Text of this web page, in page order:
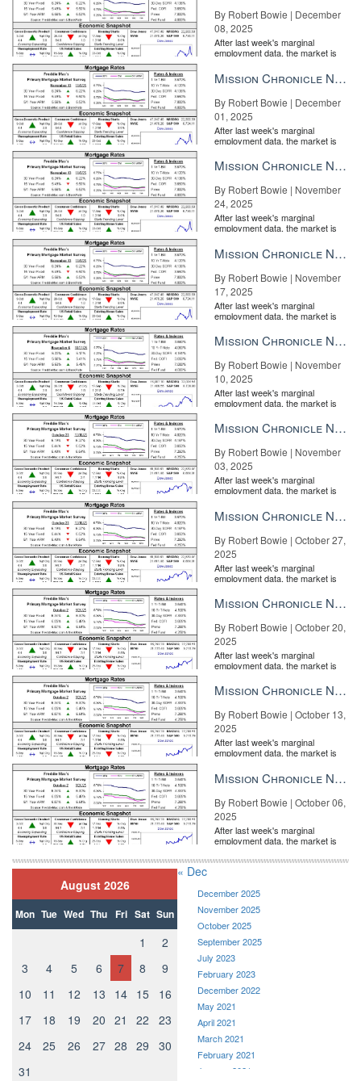
By Robert Bowie | December
08, 2025
After last week's marginal
employment data, the market is
the Fe...
Mission Chronicle Newsletter Dec 1, 2025
By Robert Bowie | December
01, 2025
After last week's marginal
employment data, the market is
the Fe...
Mission Chronicle Newsletter Nov 24, 2025
By Robert Bowie | November
24, 2025
After last week's marginal
employment data, the market is
the Fe...
Mission Chronicle Newsletter Nov 17, 2025
By Robert Bowie | November
17, 2025
After last week's marginal
employment data, the market is
the Fe...
Mission Chronicle Newsletter Nov 10, 2025
By Robert Bowie | November
10, 2025
After last week's marginal
employment data, the market is
the Fe...
Mission Chronicle Newsletter Nov 3, 2025
By Robert Bowie | November
03, 2025
After last week's marginal
employment data, the market is
the Fe...
Mission Chronicle Newsletter Oct 27, 2025
By Robert Bowie | October 27,
2025
After last week's marginal
employment data, the market is
the Fe...
Mission Chronicle Newsletter Oct 20, 2025
By Robert Bowie | October 20,
2025
After last week's marginal
employment data, the market is
the Fe...
Mission Chronicle Newsletter Oct 13, 2025
By Robert Bowie | October 13,
2025
After last week's marginal
employment data, the market is
the Fe...
Mission Chronicle Newsletter Oct 6, 2025
By Robert Bowie | October 06,
2025
After last week's marginal
employment data, the market is
the Fe...
August 2026
Mon Tue Wed Thu Fri Sat Sun
1
2
3
4 5 6 7 8
9
10
11 12 13 14 15
16
17
18 19 20 21 22
23
24
25 26 27 28 29
30
31
« Dec
December 2025
November 2025
October 2025
September 2025
July 2023
February 2023
December 2022
May 2021
April 2021
March 2021
February 2021
January 2021